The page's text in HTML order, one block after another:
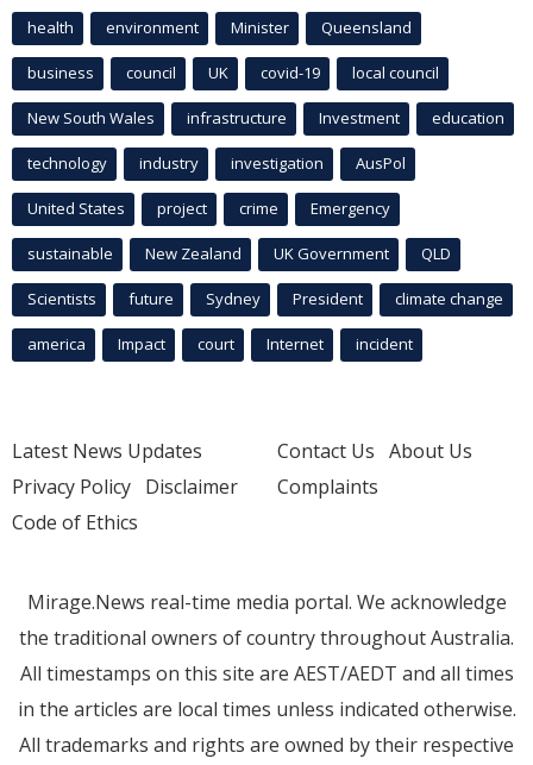
health environment Minister Queensland
business council UK covid-19 local council
New South Wales infrastructure Investment education
technology industry investigation AusPol
United States project crime Emergency
sustainable New Zealand UK Government QLD
Scientists future Sydney President climate change
america Impact court Internet incident
Latest News Updates
Privacy Policy Disclaimer
Code of Ethics
Contact Us About Us
Complaints
Mirage.News real-time media portal. We acknowledge
the traditional owners of country throughout Australia.
All timestamps on this site are AEST/AEDT and all times
in the articles are local times unless indicated otherwise.
All trademarks and rights are owned by their respective